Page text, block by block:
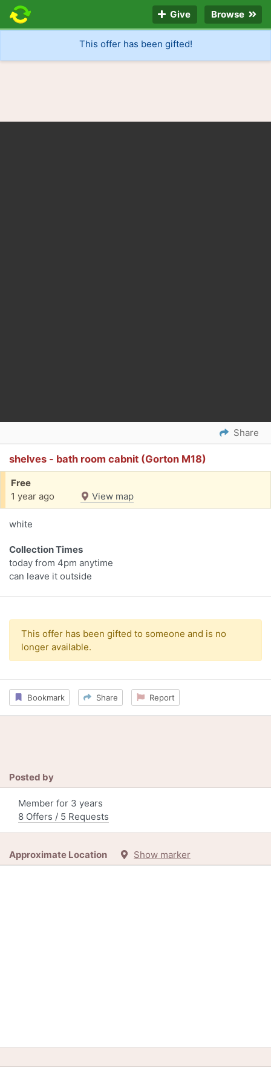
Give Browse
This offer has been gifted!
Share
shelves - bath room cabnit (Gorton M18)
Free
1 year ago
View map
white
Collection Times
today from 4pm anytime
can leave it outside
This offer has been gifted to someone and is no
longer available.
Bookmark Share Report
Posted by
Member for 3 years
8 Offers / 5 Requests
Approximate Location Show marker